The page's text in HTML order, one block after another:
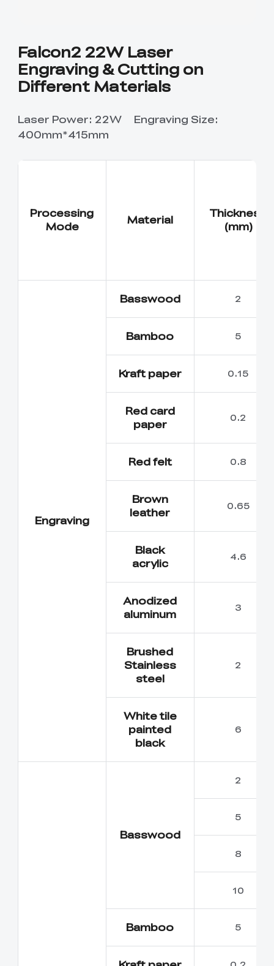
Falcon2 22W Laser
Engraving & Cutting on
Different Materials
Laser Power: 22W Engraving Size:
400mm*415mm
Processing
Mode
Material
Thickness
(mm)
Engraving
Basswood 2
Bamboo 5
Kraft paper 0.15
Red card
paper
0.2
Red felt 0.8
Brown
leather
0.65
Black
acrylic
4.6
Anodized
aluminum
3
Brushed
Stainless
steel
2
White tile
painted
black
6
Basswood
2
5
8
10
Bamboo 5